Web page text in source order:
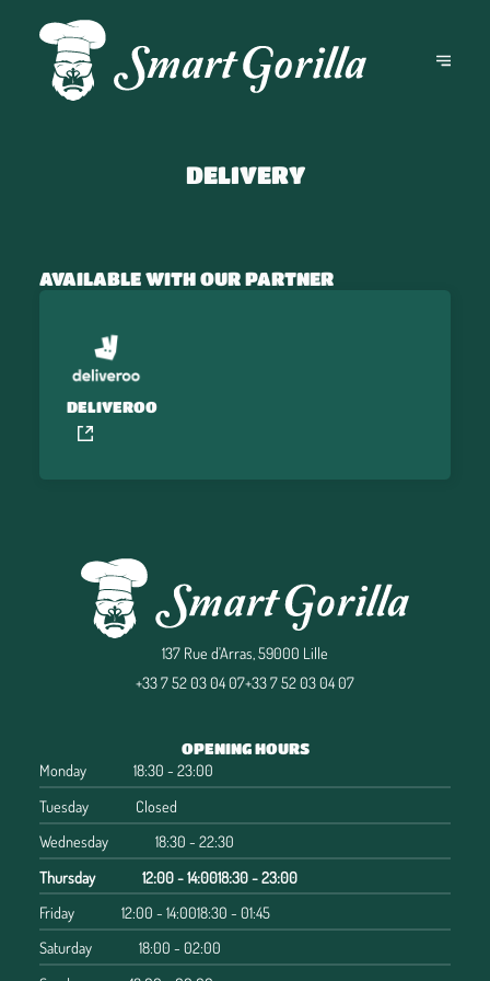
DELIVERY
AVAILABLE WITH OUR PARTNER
DELIVEROO
137 Rue d'Arras, 59000 Lille
+33 7 52 03 04 07+33 7 52 03 04 07
OPENING HOURS
Monday
18:30 - 23:00
Tuesday
Closed
Wednesday
18:30 - 22:30
Thursday
12:00 - 14:0018:30 - 23:00
Friday
12:00 - 14:0018:30 - 01:45
Saturday
18:00 - 02:00